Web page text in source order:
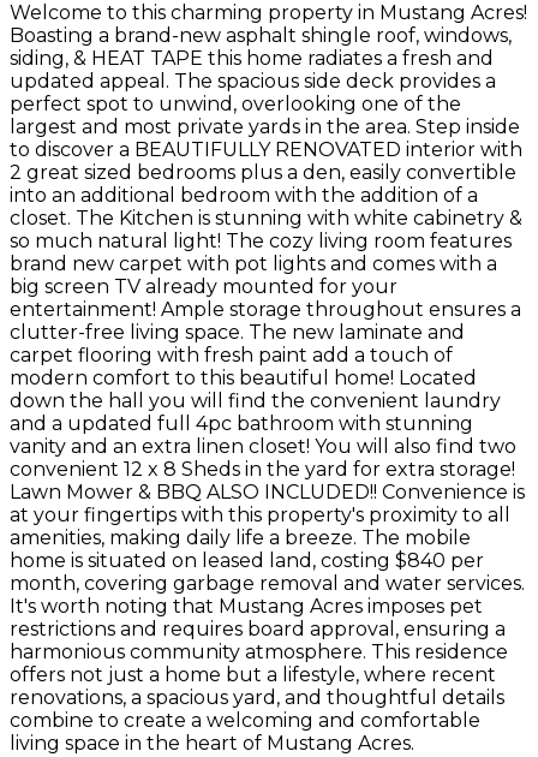
Welcome to this charming property in Mustang Acres!
Boasting a brand-new asphalt shingle roof, windows,
siding, & HEAT TAPE this home radiates a fresh and
updated appeal. The spacious side deck provides a
perfect spot to unwind, overlooking one of the
largest and most private yards in the area. Step inside
to discover a BEAUTIFULLY RENOVATED interior with
2 great sized bedrooms plus a den, easily convertible
into an additional bedroom with the addition of a
closet. The Kitchen is stunning with white cabinetry &
so much natural light! The cozy living room features
brand new carpet with pot lights and comes with a
big screen TV already mounted for your
entertainment! Ample storage throughout ensures a
clutter-free living space. The new laminate and
carpet flooring with fresh paint add a touch of
modern comfort to this beautiful home! Located
down the hall you will find the convenient laundry
and a updated full 4pc bathroom with stunning
vanity and an extra linen closet! You will also find two
convenient 12 x 8 Sheds in the yard for extra storage!
Lawn Mower & BBQ ALSO INCLUDED!! Convenience is
at your fingertips with this property's proximity to all
amenities, making daily life a breeze. The mobile
home is situated on leased land, costing $840 per
month, covering garbage removal and water services.
It's worth noting that Mustang Acres imposes pet
restrictions and requires board approval, ensuring a
harmonious community atmosphere. This residence
offers not just a home but a lifestyle, where recent
renovations, a spacious yard, and thoughtful details
combine to create a welcoming and comfortable
living space in the heart of Mustang Acres.